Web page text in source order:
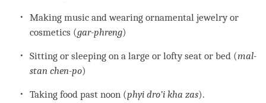
Making music and wearing ornamental jewelry or
cosmetics (gar-phreng)
Sitting or sleeping on a large or lofty seat or bed (mal-
stan chen-po)
Taking food past noon (phyi dro’i kha zas).